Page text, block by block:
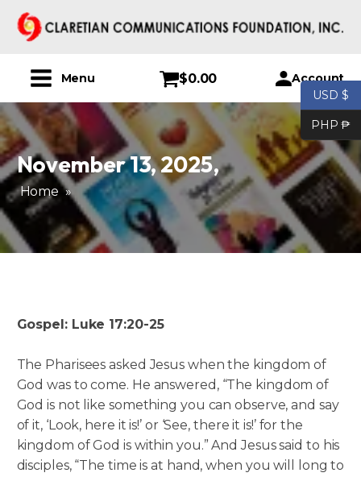
Menu $0.00 Account
November 13, 2025,
Home »
Gospel: Luke 17:20-25
The Pharisees asked Jesus when the kingdom of
God was to come. He answered, “The kingdom of
God is not like something you can observe, and say
of it, ‘Look, here it is!’ or ‘See, there it is!’ for the
kingdom of God is within you.” And Jesus said to his
disciples, “The time is at hand, when you will long to
USD $
PHP ₱